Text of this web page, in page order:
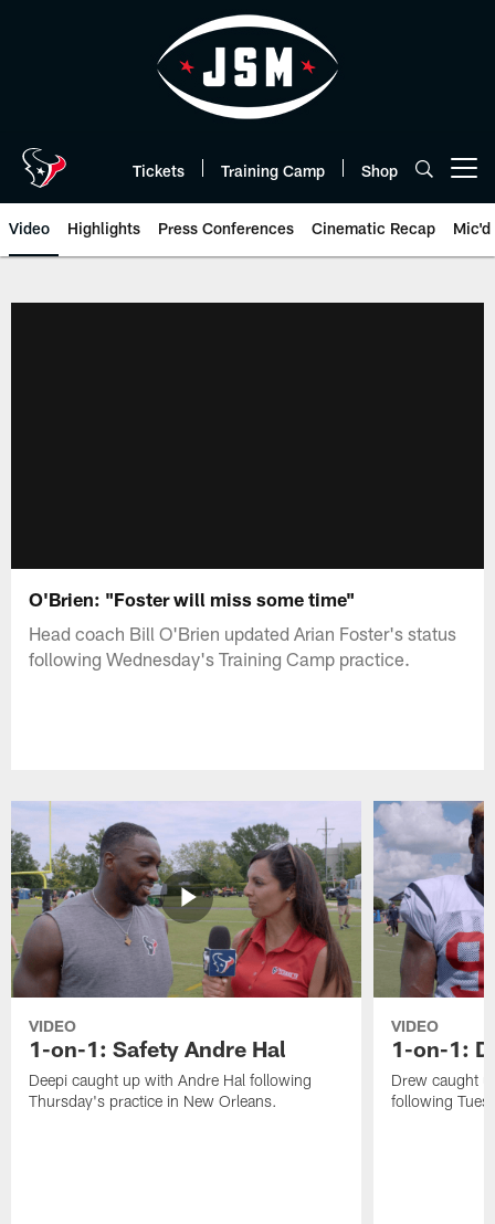
Tickets Training Camp Shop
Video Highlights Press Conferences Cinematic Recap Mic'd
O'Brien: "Foster will miss some time"
Head coach Bill O'Brien updated Arian Foster's status
following Wednesday's Training Camp practice.
VIDEO
1-on-1: Safety Andre Hal
Deepi caught up with Andre Hal following
Thursday's practice in New Orleans.
VIDEO
1-on-1:
Drew caught
following